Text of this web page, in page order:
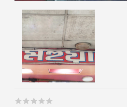
🟊🟊🟊🟊🟊
🟊🟊🟊🟊🟊